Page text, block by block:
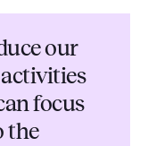
our
focus
the